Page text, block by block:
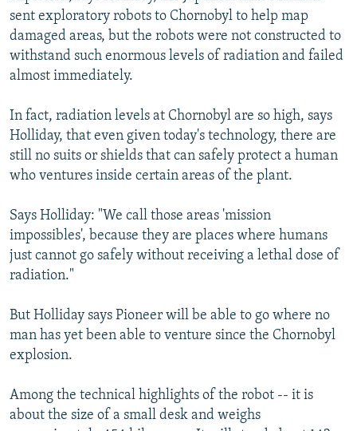
sent exploratory robots to Chornobyl to help map
damaged areas, but the robots were not constructed to
withstand such enormous levels of radiation and failed
almost immediately.
In fact, radiation levels at Chornobyl are so high, says
Holliday, that even given today's technology, there are
still no suits or shields that can safely protect a human
who ventures inside certain areas of the plant.
Says Holliday: "We call those areas 'mission
impossibles', because they are places where humans
just cannot go safely without receiving a lethal dose of
radiation."
But Holliday says Pioneer will be able to go where no
man has yet been able to venture since the Chornobyl
explosion.
Among the technical highlights of the robot -- it is
about the size of a small desk and weighs